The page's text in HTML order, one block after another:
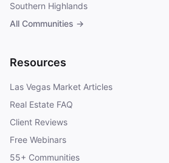
Southern Highlands
All Communities →
Resources
Las Vegas Market Articles
Real Estate FAQ
Client Reviews
Free Webinars
55+ Communities